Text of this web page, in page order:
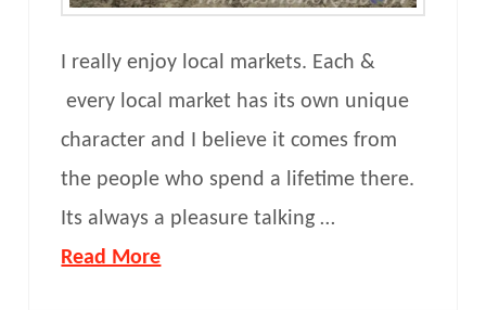
I really enjoy local markets. Each &
every local market has its own unique
character and I believe it comes from
the people who spend a lifetime there.
Its always a pleasure talking …
Read More